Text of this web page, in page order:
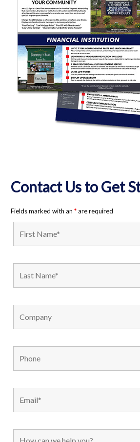
Contact Us to Get
Fields marked with an*are required